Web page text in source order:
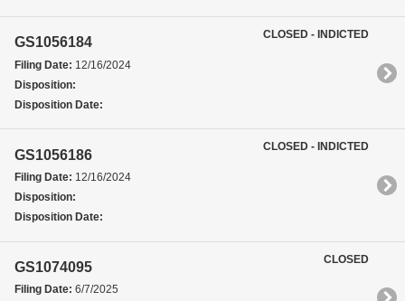
GS1056184
Filing Date: 12/16/2024
Disposition:
Disposition Date:
CLOSED - INDICTED
GS1056186
Filing Date: 12/16/2024
Disposition:
Disposition Date:
CLOSED - INDICTED
GS1074095
Filing Date: 6/7/2025
CLOSED